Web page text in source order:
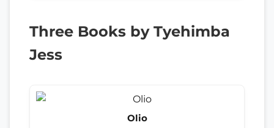
Three Books by Tyehimba
Jess
Olio